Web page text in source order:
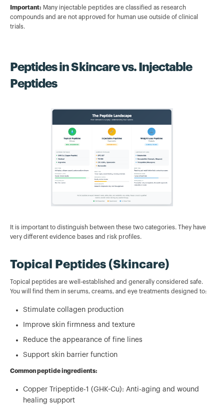
Important: Many injectable peptides are classified as research
compounds and are not approved for human use outside of clinical
trials.
Peptides in Skincare vs. Injectable
Peptides
It is important to distinguish between these two categories. They have
very different evidence bases and risk profiles.
Topical Peptides (Skincare)
Topical peptides are well-established and generally considered safe.
You will find them in serums, creams, and eye treatments designed to:
Stimulate collagen production
Improve skin firmness and texture
Reduce the appearance of fine lines
Support skin barrier function
Common peptide ingredients:
Copper Tripeptide-1 (GHK-Cu): Anti-aging and wound
healing support